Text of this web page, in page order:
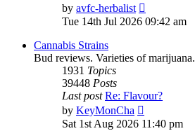
by avfc-herbalist
the
Tue 14th Jul 2026 09:42 am
Cannabis Strains
Bud reviews. Varieties of marijuana.
1931 Topics
39448 Posts
Last post Re: Flavour?
by KeyMonCha
the
Sat 1st Aug 2026 11:40 pm